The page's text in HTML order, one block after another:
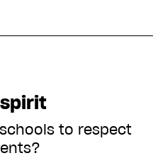
to respect